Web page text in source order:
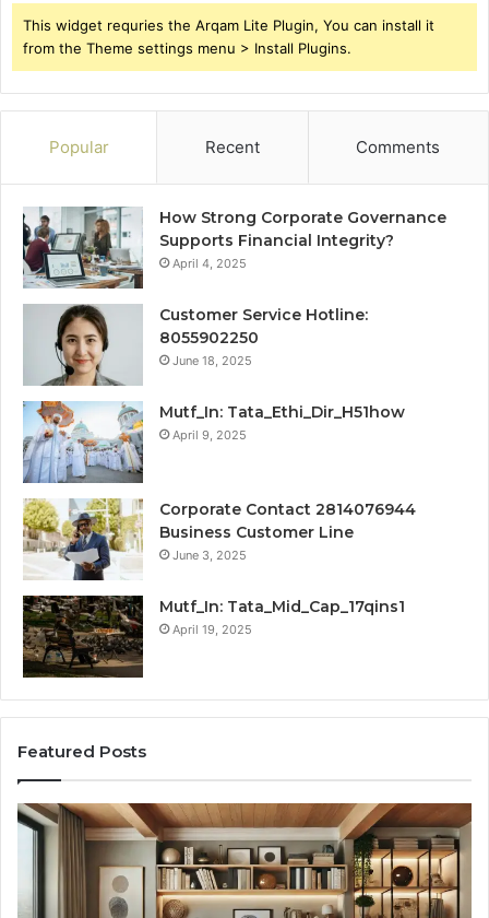
This widget requries the Arqam Lite Plugin, You can install it
from the Theme settings menu > Install Plugins.
Popular Recent Comments
How Strong Corporate Governance
Supports Financial Integrity?
April 4, 2025
Customer Service Hotline:
8055902250
June 18, 2025
Mutf_In: Tata_Ethi_Dir_H51how
April 9, 2025
Corporate Contact 2814076944
Business Customer Line
June 3, 2025
Mutf_In: Tata_Mid_Cap_17qins1
April 19, 2025
Featured Posts
Transforming